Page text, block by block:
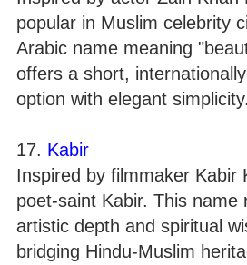
popular in Muslim celebrity
Arabic name meaning
offers a short,
option with elegant simplicity.
17. Kabir
Inspired by filmmaker Kabir
poet-saint Kabir. This name
artistic depth and spiritual
bridging Hindu-Muslim